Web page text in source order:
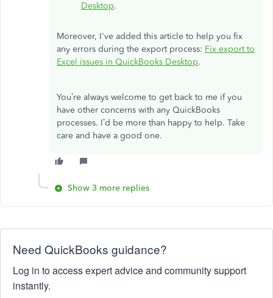
Desktop.
Moreover, I've added this article to help you fix
any errors during the export process: Fix export to
Excel issues in QuickBooks Desktop.
You’re always welcome to get back to me if you
have other concerns with any QuickBooks
processes. I’d be more than happy to help. Take
care and have a good one.
Show 3 more replies
Need QuickBooks guidance?
Log in to access expert advice and community support
instantly.